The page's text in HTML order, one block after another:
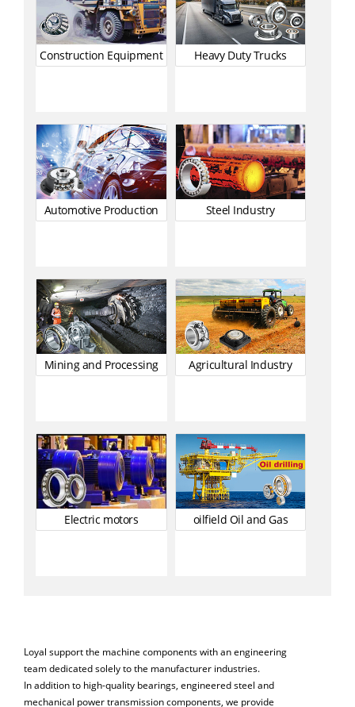
Construction Equipment Heavy Duty Trucks
Automotive Production Steel Industry
Mining and Processing Agricultural Industry
Electric motors oilfield Oil and Gas
Loyal support the machine components with an engineering
team dedicated solely to the manufacturer industries.
In addition to high-quality bearings, engineered steel and
mechanical power transmission components, we provide